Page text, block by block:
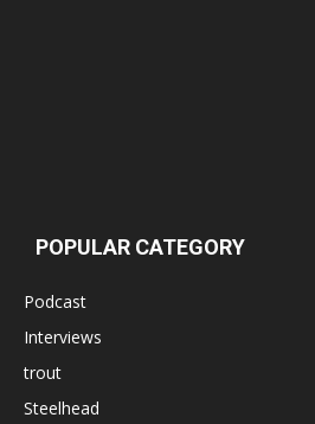
POPULAR CATEGORY
Podcast
Interviews
trout
Steelhead